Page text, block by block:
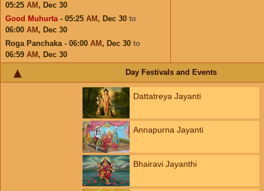
05:25 AM , Dec 30
Good Muhurta- 05:25 AM , Dec 30 to
06:00 AM , Dec 30
Roga Panchaka - 06:00 AM , Dec 30 to
06:59 AM , Dec 30
Day Festivals and Events
Dattatreya Jayanti
Annapurna Jayanti
Bhairavi Jayanthi